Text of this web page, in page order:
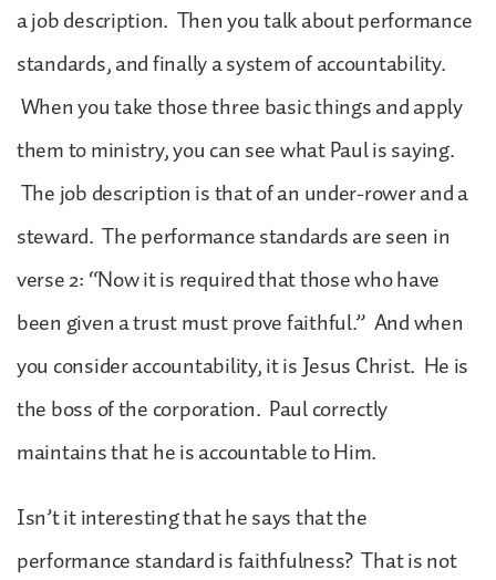
a job description. Then you talk about performance
standards, and finally a system of accountability.
When you take those three basic things and apply
them to ministry, you can see what Paul is saying.
The job description is that of an under-rower and a
steward. The performance standards are seen in
verse 2: “Now it is required that those who have
been given a trust must prove faithful.” And when
you consider accountability, it is Jesus Christ. He is
the boss of the corporation. Paul correctly
maintains that he is accountable to Him.
Isn’t it interesting that he says that the
performance standard is faithfulness? That is not